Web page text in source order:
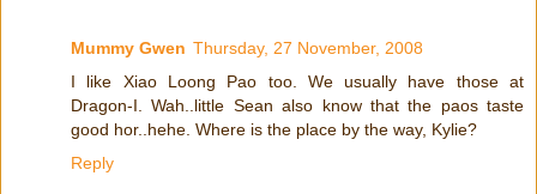
Mummy Gwen Thursday, 27 November, 2008
I like Xiao Loong Pao too. We usually have those at
Dragon-I. Wah..little Sean also know that the paos taste
good hor..hehe. Where is the place by the way, Kylie?
Reply